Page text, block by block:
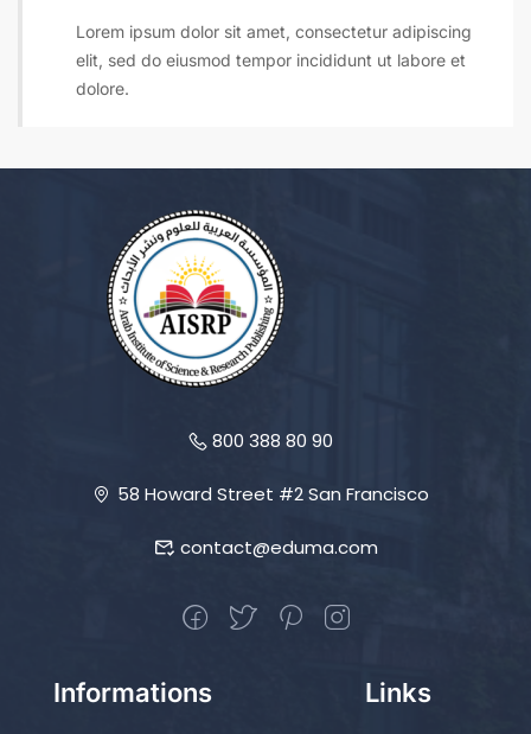
Lorem ipsum dolor sit amet, consectetur adipiscing
elit, sed do eiusmod tempor incididunt ut labore et
dolore.
800 388 80 90
58 Howard Street #2 San Francisco
contact@eduma.com
Informations Links